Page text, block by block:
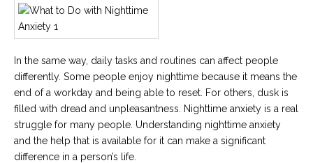
at
various
locations
Career
Join
our
team
of
Counselors
In the same way, daily tasks and routines can affect people
differently. Some people enjoy nighttime because it means the
end of a workday and being able to reset. For others, dusk is
filled with dread and unpleasantness. Nighttime anxiety is a real
struggle for many people. Understanding nighttime anxiety
and the help that is available for it can make a significant
difference in a person’s life.